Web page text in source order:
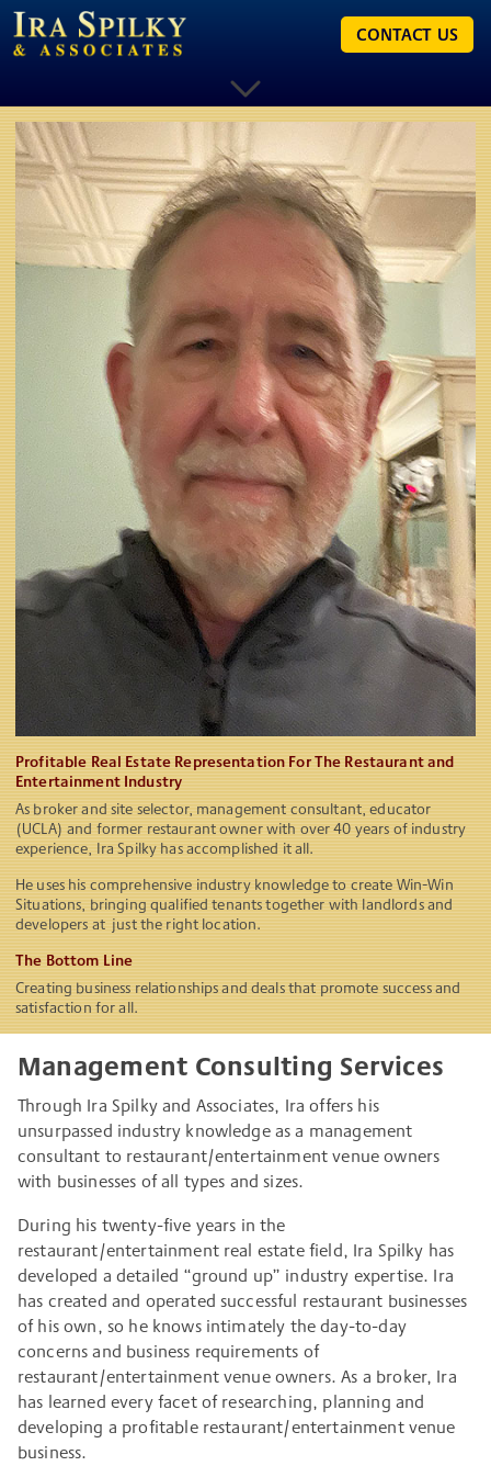
CONTACT US
Profitable Real Estate Representation For The Restaurant and
Entertainment Industry
As broker and site selector, management consultant, educator
(UCLA) and former restaurant owner with over 40 years of industry
experience, Ira Spilky has accomplished it all.
He uses his comprehensive industry knowledge to create Win-Win
Situations, bringing qualified tenants together with landlords and
developers at just the right location.
The Bottom Line
Creating business relationships and deals that promote success and
satisfaction for all.
Management Consulting Services
Through Ira Spilky and Associates, Ira offers his
unsurpassed industry knowledge as a management
consultant to restaurant/entertainment venue owners
with businesses of all types and sizes.
During his twenty-five years in the
restaurant/entertainment real estate field, Ira Spilky has
developed a detailed “ground up” industry expertise. Ira
has created and operated successful restaurant businesses
of his own, so he knows intimately the day-to-day
concerns and business requirements of
restaurant/entertainment venue owners. As a broker, Ira
has learned every facet of researching, planning and
developing a profitable restaurant/entertainment venue
business.